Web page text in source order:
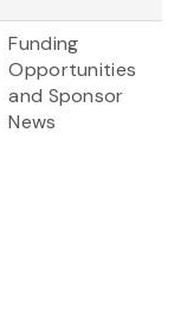
Funding
Opportunities
and Sponsor
News